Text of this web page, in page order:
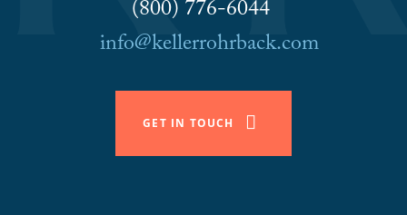
(800) 776-6044
info@kellerrohrback.com
GET IN TOUCH